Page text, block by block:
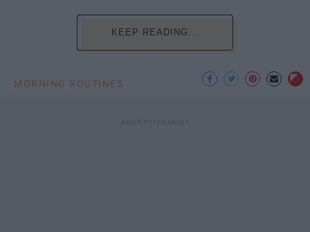
KEEP READING...
MORNING ROUTINES